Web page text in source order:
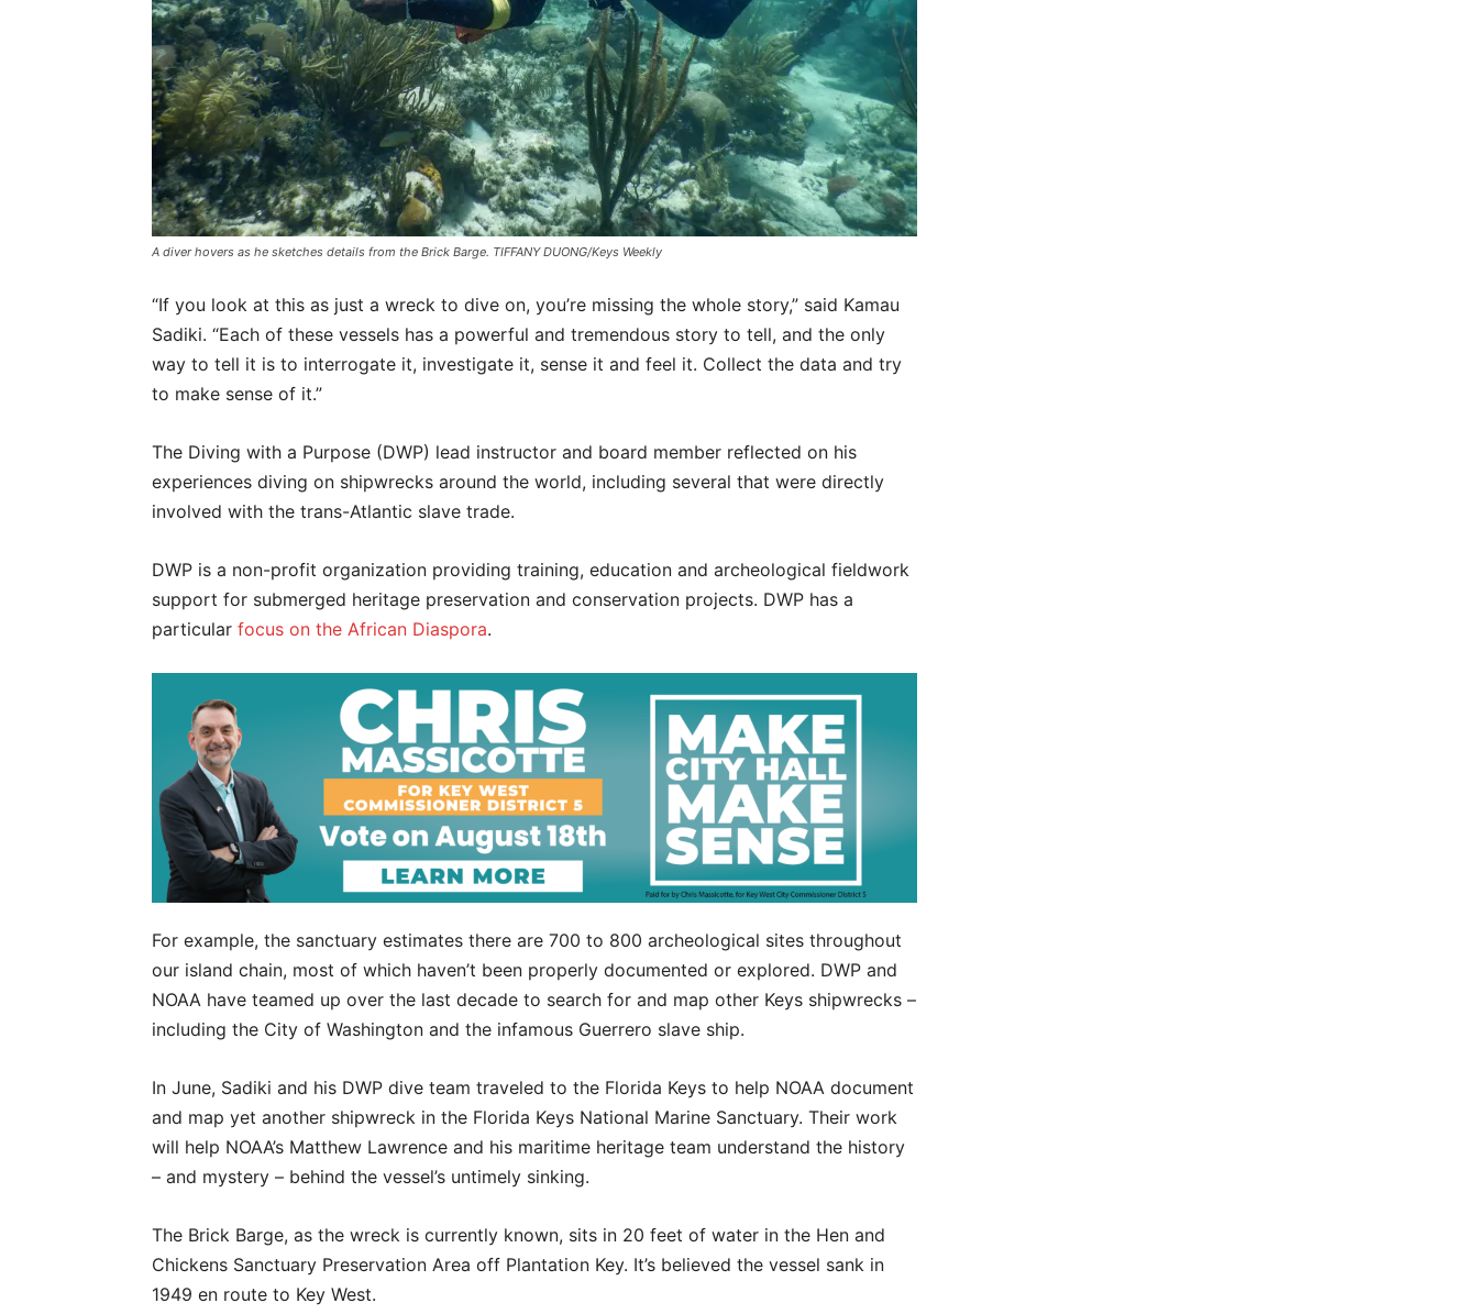
A diver hovers as he sketches details from the Brick Barge. TIFFANY DUONG/Keys Weekly
“If you look at this as just a wreck to dive on, you’re missing the whole story,” said Kamau
Sadiki. “Each of these vessels has a powerful and tremendous story to tell, and the only
way to tell it is to interrogate it, investigate it, sense it and feel it. Collect the data and try
to make sense of it.”
The Diving with a Purpose (DWP) lead instructor and board member reflected on his
experiences diving on shipwrecks around the world, including several that were directly
involved with the trans-Atlantic slave trade.
DWP is a non-profit organization providing training, education and archeological fieldwork
support for submerged heritage preservation and conservation projects. DWP has a
particular focus on the African Diaspora.
For example, the sanctuary estimates there are 700 to 800 archeological sites throughout
our island chain, most of which haven’t been properly documented or explored. DWP and
NOAA have teamed up over the last decade to search for and map other Keys shipwrecks –
including the City of Washington and the infamous Guerrero slave ship.
In June, Sadiki and his DWP dive team traveled to the Florida Keys to help NOAA document
and map yet another shipwreck in the Florida Keys National Marine Sanctuary. Their work
will help NOAA’s Matthew Lawrence and his maritime heritage team understand the history
– and mystery – behind the vessel’s untimely sinking.
The Brick Barge, as the wreck is currently known, sits in 20 feet of water in the Hen and
Chickens Sanctuary Preservation Area off Plantation Key. It’s believed the vessel sank in
1949 en route to Key West.